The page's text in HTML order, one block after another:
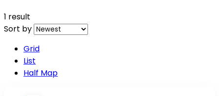
1 result
Sort by
Grid
List
Half Map